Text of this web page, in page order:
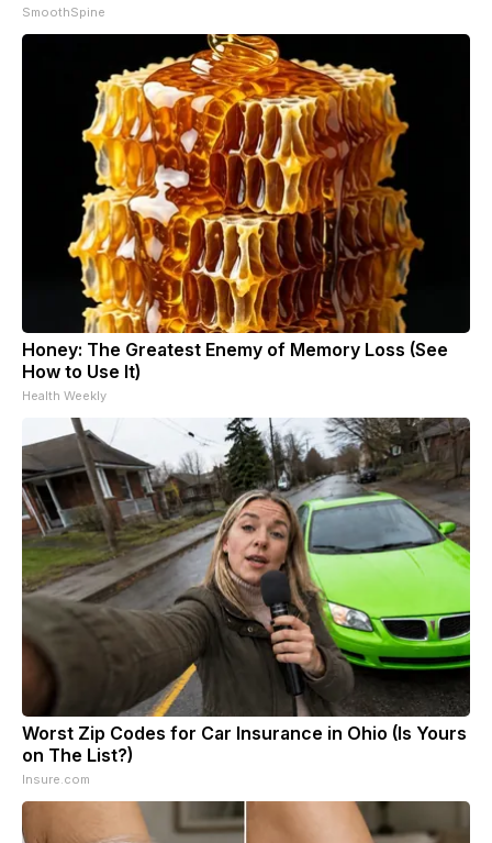
SmoothSpine
Honey: The Greatest Enemy of Memory Loss (See
How to Use It)
Health Weekly
Worst Zip Codes for Car Insurance in Ohio (Is Yours
on The List?)
Insure.com